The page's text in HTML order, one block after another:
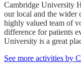
Cambridge University
our local and the wider
highly valued team of
difference for patients
University is a great
See more activities by